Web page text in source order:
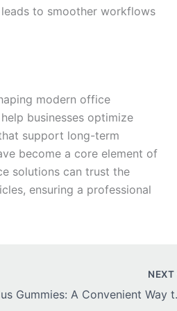
to smoother workflows
modern office
businesses optimize
support long-term
become a core element of
solutions can trust the
ensuring a professional
NEXT
Iron Plus